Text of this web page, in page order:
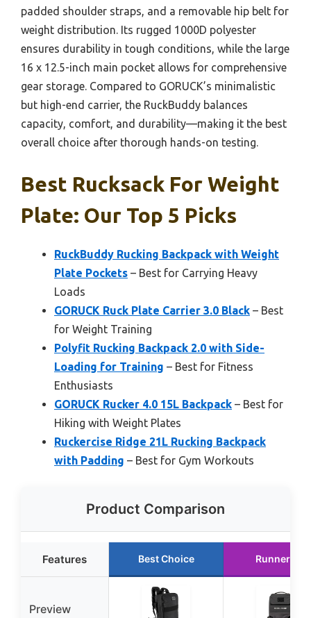
padded shoulder straps, and a removable hip belt for
weight distribution. Its rugged 1000D polyester
ensures durability in tough conditions, while the large
16 x 12.5-inch main pocket allows for comprehensive
gear storage. Compared to GORUCK’s minimalistic
but high-end carrier, the RuckBuddy balances
capacity, comfort, and durability—making it the best
overall choice after thorough hands-on testing.
Best Rucksack For Weight
Plate: Our Top 5 Picks
RuckBuddy Rucking Backpack with Weight
Plate Pockets – Best for Carrying Heavy
Loads
GORUCK Ruck Plate Carrier 3.0 Black – Best
for Weight Training
Polyfit Rucking Backpack 2.0 with Side-
Loading for Training – Best for Fitness
Enthusiasts
GORUCK Rucker 4.0 15L Backpack – Best for
Hiking with Weight Plates
Ruckercise Ridge 21L Rucking Backpack
with Padding – Best for Gym Workouts
Product Comparison
Features Best Choice Runner Up
Preview